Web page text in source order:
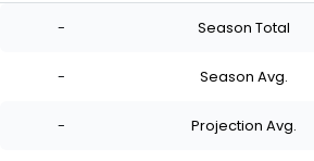
- Season Total
- Season Avg.
- Projection Avg.